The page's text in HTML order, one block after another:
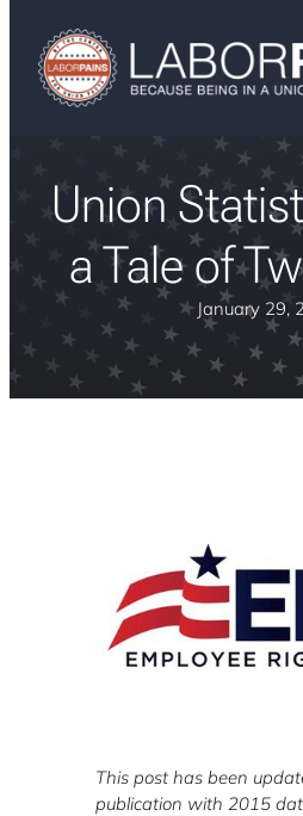
Union
a Tale of
January 29,
This post has been
publication with 2015